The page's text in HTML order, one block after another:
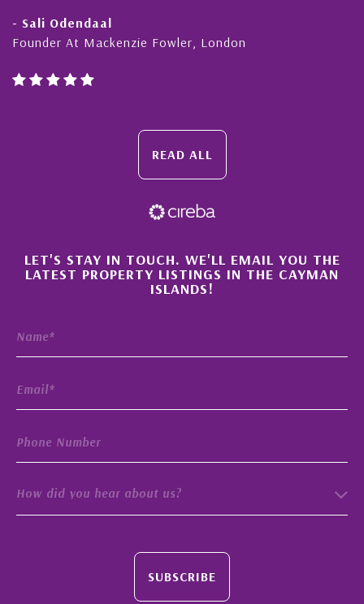
- Sali Odendaal
Founder At Mackenzie Fowler, London
READ ALL
×
LET'S STAY IN TOUCH. WE'LL EMAIL YOU THE
LATEST PROPERTY LISTINGS IN THE CAYMAN
ISLANDS!
How did you hear about us?
SUBSCRIBE